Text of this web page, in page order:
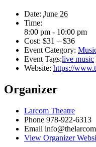
Date: June 26
Time:
8:00 pm - 10:00 pm
Cost: $31 – $36
Event Category:
Event Tags:live music
Website: https://
Organizer
Larcom Theatre
Phone 978-922-6313
Email
View Organizer